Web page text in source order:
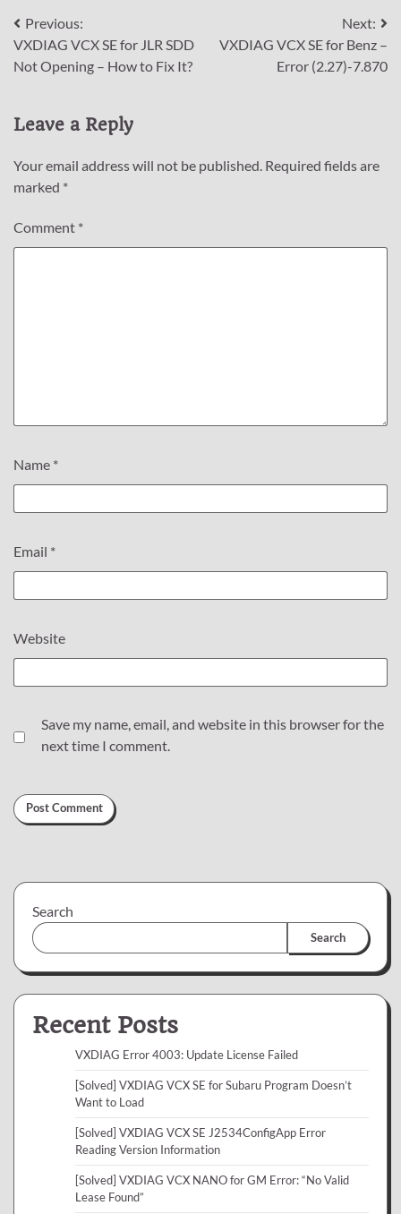
Post
navigation
Previous:
VXDIAG VCX SE for JLR SDD
Not Opening – How to Fix It?
Next:
VXDIAG VCX SE for Benz –
Error (2.27)-7.870
Leave a Reply
Your email address will not be published. Required fields are
marked *
Comment *
Name *
Email *
Website
Save my name, email, and website in this browser for the
next time I comment.
Search
Search
Recent Posts
VXDIAG Error 4003: Update License Failed
[Solved] VXDIAG VCX SE for Subaru Program Doesn’t
Want to Load
[Solved] VXDIAG VCX SE J2534ConfigApp Error
Reading Version Information
[Solved] VXDIAG VCX NANO for GM Error: “No Valid
Lease Found”